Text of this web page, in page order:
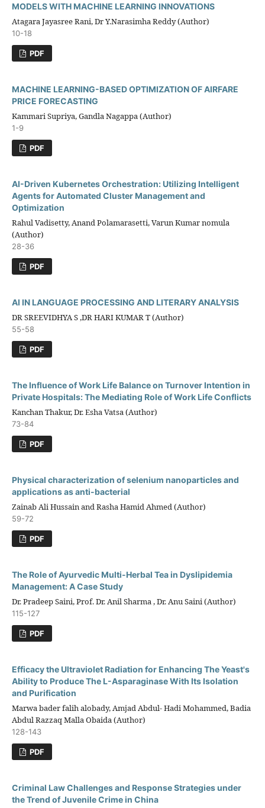
MODELS WITH MACHINE LEARNING INNOVATIONS
Atagara Jayasree Rani, Dr Y.Narasimha Reddy (Author)
10-18
PDF
MACHINE LEARNING-BASED OPTIMIZATION OF AIRFARE
PRICE FORECASTING
Kammari Supriya, Gandla Nagappa (Author)
1-9
PDF
AI-Driven Kubernetes Orchestration: Utilizing Intelligent
Agents for Automated Cluster Management and
Optimization
Rahul Vadisetty, Anand Polamarasetti, Varun Kumar nomula
(Author)
28-36
PDF
AI IN LANGUAGE PROCESSING AND LITERARY ANALYSIS
DR SREEVIDHYA S ,DR HARI KUMAR T (Author)
55-58
PDF
The Influence of Work Life Balance on Turnover Intention in
Private Hospitals: The Mediating Role of Work Life Conflicts
Kanchan Thakur, Dr. Esha Vatsa (Author)
73-84
PDF
Physical characterization of selenium nanoparticles and
applications as anti-bacterial
Zainab Ali Hussain and Rasha Hamid Ahmed (Author)
59-72
PDF
The Role of Ayurvedic Multi-Herbal Tea in Dyslipidemia
Management: A Case Study
Dr. Pradeep Saini, Prof. Dr. Anil Sharma , Dr. Anu Saini (Author)
115-127
PDF
Efficacy the Ultraviolet Radiation for Enhancing The Yeast's
Ability to Produce The L-Asparaginase With Its Isolation
and Purification
Marwa bader falih alobady, Amjad Abdul- Hadi Mohammed, Badia
Abdul Razzaq Malla Obaida (Author)
128-143
PDF
Criminal Law Challenges and Response Strategies under
the Trend of Juvenile Crime in China